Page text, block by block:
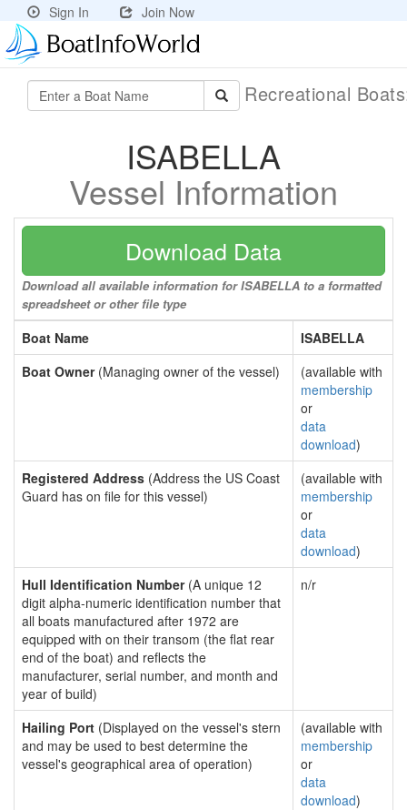
Sign In Join Now
Recreational
ISABELLA
Vessel Information
Download Data
Download all available information for ISABELLA to a formatted
spreadsheet or other file type
Boat Name
ISABELLA
Boat Owner(Managing owner of the vessel)
(available with
membership
or
data
download)
Registered Address (Address the US Coast
Guard has on file for this vessel)
(available with
membership
or
data
download)
Hull Identification Number(A unique 12
digit alpha-numeric identification number that
all boats manufactured after 1972 are
equipped with on their transom (the flat rear
end of the boat) and reflects the
manufacturer, serial number, and month and
year of build)
n/r
Hailing Port (Displayed on the vessel's stern
and may be used to best determine the
vessel's geographical area of operation)
(available with
membership
or
data
download)